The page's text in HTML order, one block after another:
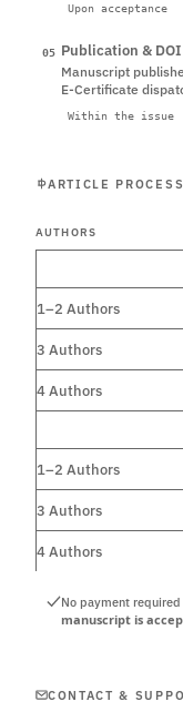
Upon acceptance
05 Publication &
Manuscript
E-Certificate
Within the issue
ARTICLE
AUTHORS
1–2 Authors
3 Authors
4 Authors
1–2 Authors
3 Authors
4 Authors
No payment
manuscript is
CONTACT &